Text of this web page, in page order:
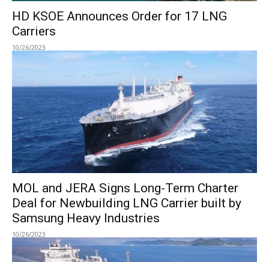
HD KSOE Announces Order for 17 LNG
Carriers
10/26/2023
MOL and JERA Signs Long-Term Charter
Deal for Newbuilding LNG Carrier built by
Samsung Heavy Industries
10/26/2023